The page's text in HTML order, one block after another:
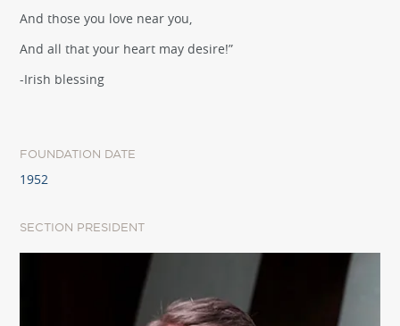
And those you love near you,
And all that your heart may desire!”
-Irish blessing
FOUNDATION DATE
1952
SECTION PRESIDENT